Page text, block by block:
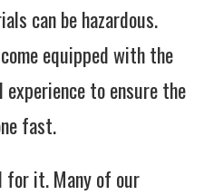
can be hazardous.
equipped with the
to ensure the
fast.
for it. Many of our